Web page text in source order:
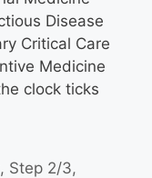
Disease
Critical Care
Medicine
clock ticks
, Step 2/3,